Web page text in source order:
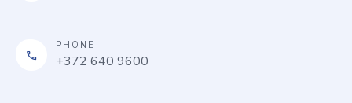
call
PHONE
+372 640 9600